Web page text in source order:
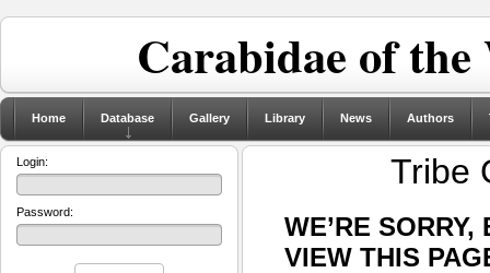
Carabidae of
Home Database Gallery Library News Authors
Tribe
WE’RE
VIEW THIS
Login:
Password: